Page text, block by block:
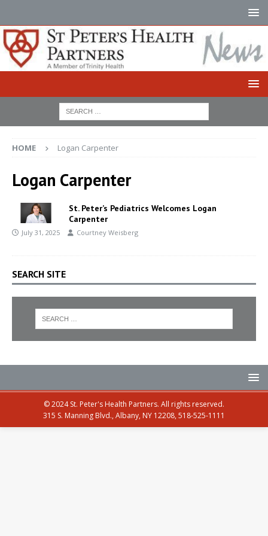
HOME Logan Carpenter
Logan Carpenter
St. Peter’s Pediatrics Welcomes Logan
Carpenter
July 31, 2025 Courtney Weisberg
SEARCH SITE
© 2024 St. Peter's Health Partners. All rights reserved.
315 S. Manning Blvd., Albany, NY 12208, 518-525-1111